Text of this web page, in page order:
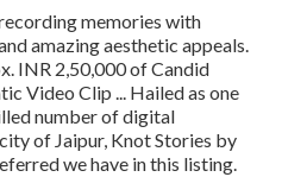
memories with
amazing aesthetic appeals.
INR 2,50,000 of Candid
Video Clip ... Hailed as one
number of digital
of Jaipur, Knot Stories by
we have in this listing.